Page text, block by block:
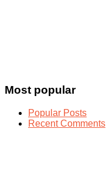
Most popular
Popular Posts
Recent Comments